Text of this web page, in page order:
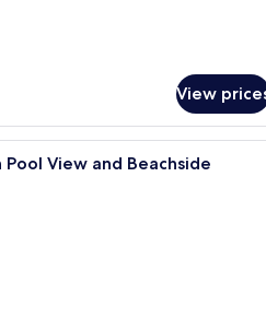
View
A hotel room with a large
View and Beachside